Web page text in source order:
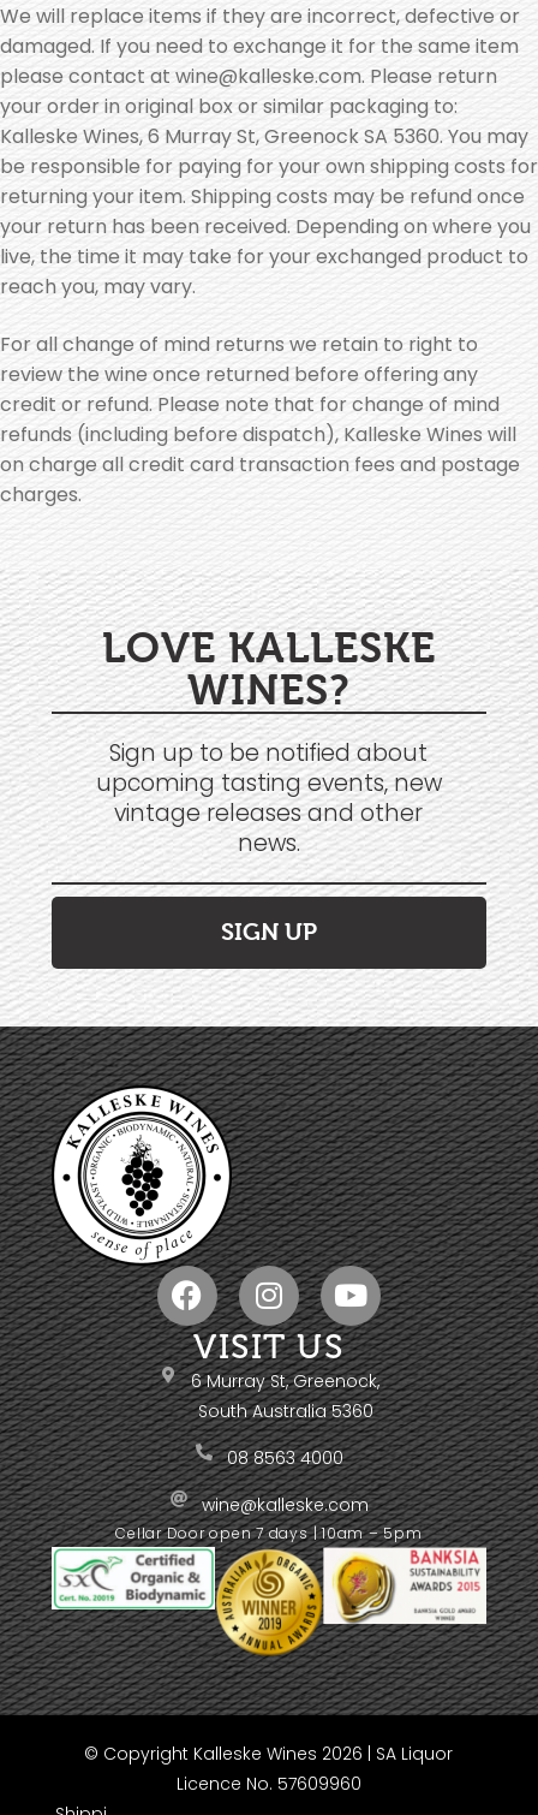
We will replace items if they are incorrect, defective or
damaged. If you need to exchange it for the same item
please contact at wine@kalleske.com. Please return
your order in original box or similar packaging to:
Kalleske Wines, 6 Murray St, Greenock SA 5360. You may
be responsible for paying for your own shipping costs for
returning your item. Shipping costs may be refund once
your return has been received. Depending on where you
live, the time it may take for your exchanged product to
reach you, may vary.
For all change of mind returns we retain to right to
review the wine once returned before offering any
credit or refund. Please note that for change of mind
refunds (including before dispatch), Kalleske Wines will
on charge all credit card transaction fees and postage
charges.
LOVE KALLESKE
WINES?
Sign up to be notified about
upcoming tasting events, new
vintage releases and other
news.
SIGN UP
VISIT US
6 Murray St, Greenock,
South Australia 5360
08 8563 4000
wine@kalleske.com
Cellar Door open 7 days | 10am – 5pm
© Copyright Kalleske Wines 2026 | SA Liquor
Licence No. 57609960